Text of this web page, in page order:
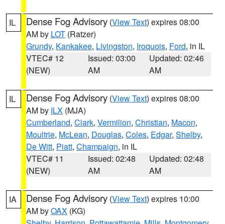
IL Dense Fog Advisory (View Text) expires 08:00
AM by LOT (Ratzer)
Grundy, Kankakee, Livingston, Iroquois, Ford, in IL
VTEC# 12
(NEW)
Issued: 03:00
AM
Updated: 02:46
AM
IL Dense Fog Advisory (View Text) expires 08:00
AM by ILX (MJA)
Cumberland, Clark, Vermilion, Christian, Macon,
Moultrie, McLean, Douglas, Coles, Edgar, Shelby,
De Witt, Piatt, Champaign, in IL
VTEC# 11
(NEW)
Issued: 02:48
AM
Updated: 02:48
AM
IA Dense Fog Advisory (View Text) expires 10:00
AM byOAX (KG)